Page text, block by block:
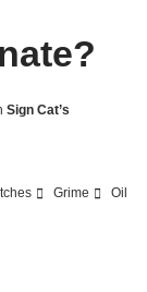
Sign Cat’s
Grime
Oil